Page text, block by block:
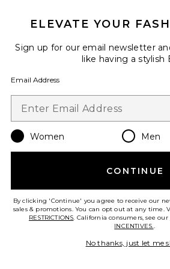
Gucci Blondie NM Shoulder
Bag
FWRD Renew
$2,575
Favorite Gucci Ophidia
ELEVATE YOUR
Sign up for our email newsletter
like having a stylish
Email Address
Women Men
CONTINUE
By clicking 'Continue' you agree to receive our
sales & promotions. You can opt out at any time.
RESTRICTIONS. California consumers, see our
INCENTIVES..
No thanks, just let me